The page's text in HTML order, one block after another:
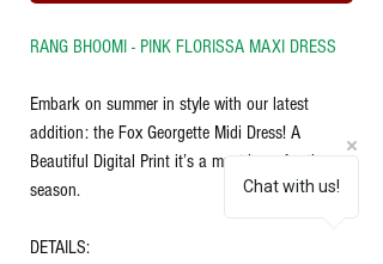
RANG BHOOMI - PINK FLORISSA MAXI DRESS
Embark on summer in style with our latest
addition: the Fox Georgette Midi Dress! A
Beautiful Digital Print it’s a must-have for the
season.
DETAILS:
Chat with us!